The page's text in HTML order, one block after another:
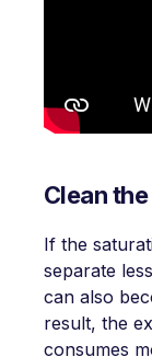
Clean
If the
separate
can also
result, the
consumes